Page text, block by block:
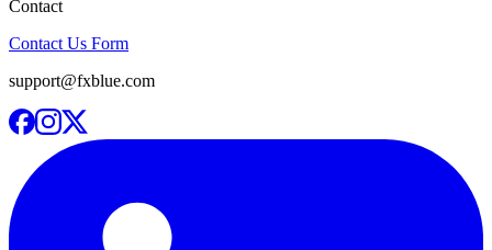
Contact
Contact Us Form
support@fxblue.com